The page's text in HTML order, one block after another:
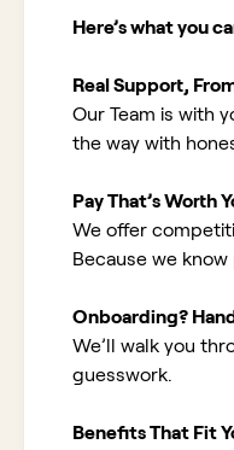
Here’s what you
Real Support,
Our Team is with
the way with
Pay That’s Worth
We offer
Because we
Onboarding?
We’ll walk you
guesswork.
Benefits That Fit